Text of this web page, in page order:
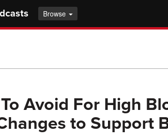
Browse
Avoid For High
to Support